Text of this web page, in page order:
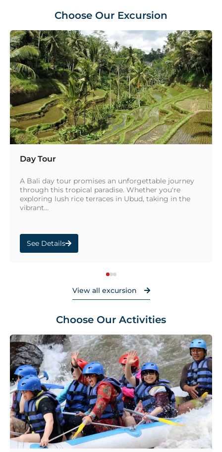
Choose Our Excursion
Day Tour
A Bali day tour promises an unforgettable journey
through this tropical paradise. Whether you're
exploring lush rice terraces in Ubud, taking in the
vibrant...
See Details
View all excursion
Choose Our Activities